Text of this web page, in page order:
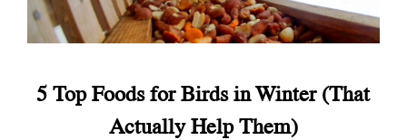
5 Top Foods for Birds in Winter (That
Actually Help Them)